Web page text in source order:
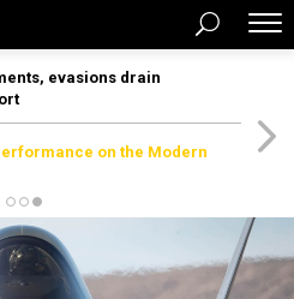
evasions drain
on the Modern